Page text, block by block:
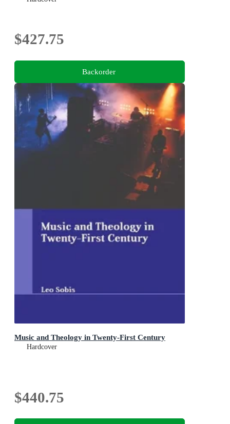
$427.75
Backorder
Music and Theology in Twenty-First Century
Hardcover
$440.75